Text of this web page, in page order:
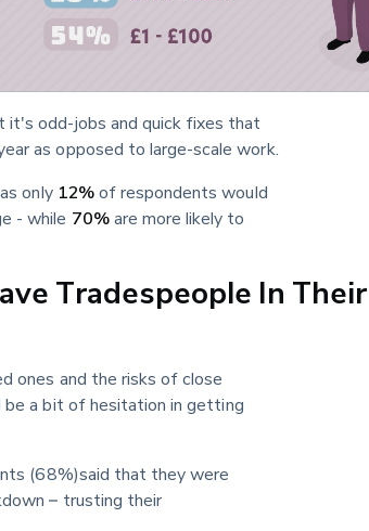
it's odd-jobs and quick fixes that
as opposed to large-scale work.
only 12% of respondents would
- while 70% are more likely to
Tradespeople In Their
ones and the risks of close
be a bit of hesitation in getting
(68%)said that they were
– trusting their